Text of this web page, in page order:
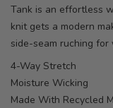
Tank is an effortless
knit gets a modern
side-seam ruching
4-Way Stretch
Moisture Wicking
Made With Recycled